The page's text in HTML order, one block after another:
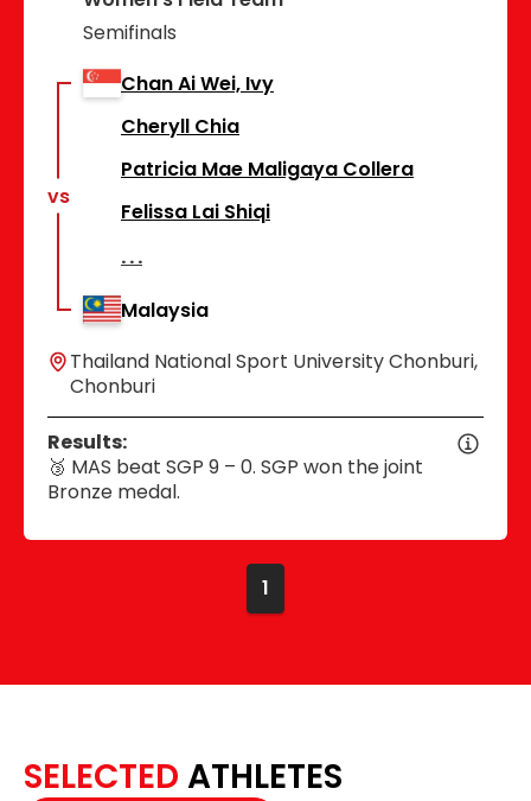
Semifinals
Chan Ai Wei, Ivy
Cheryll Chia
Patricia Mae Maligaya Collera
Felissa Lai Shiqi
vs
Malaysia
Thailand National Sport University Chonburi,
Chonburi
Results:
🥉 MAS beat SGP 9 – 0. SGP won the joint
Bronze medal.
1
SELECTED ATHLETES